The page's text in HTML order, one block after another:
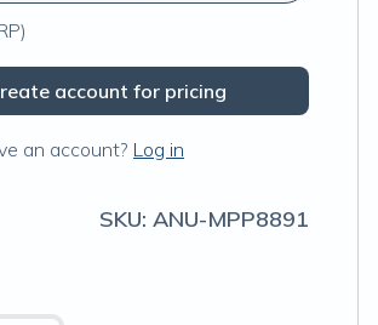
account for pricing
an account? Log in
SKU: ANU-MPP8891